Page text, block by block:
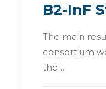
B2-InF
The main
consortium
the…